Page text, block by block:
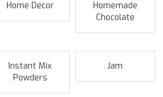
Home Decor
Homemade
Chocolate
Instant Mix
Powders
Jam